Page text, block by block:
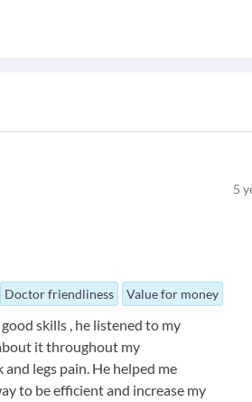
5
Doctor friendliness Value for money
skills , he listened to my
it throughout my
legs pain. He helped me
to be efficient and increase my